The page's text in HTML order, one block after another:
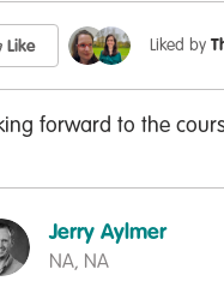
Like Liked by
forward to the
Jerry Aylmer
NA, NA